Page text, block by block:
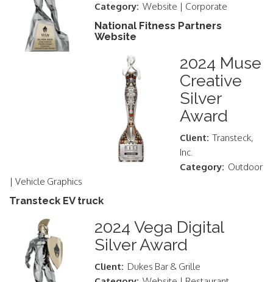
Category: Website | Corporate
National Fitness Partners
Website
2024 Muse
Creative
Silver
Award
Client: Transteck,
Inc.
Category: Outdoor
| Vehicle Graphics
Transteck EV truck
2024 Vega Digital
Silver Award
Client: Dukes Bar & Grille